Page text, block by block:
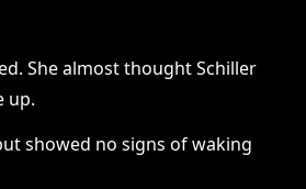
She almost thought Schiller
up.
showed no signs of waking